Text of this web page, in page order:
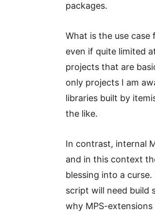
packages.
What is the use case
even if quite limited
projects that are
only projects I am
libraries built by
the like.
In contrast, internal
and in this context
blessing into a
script will need build
why MPS-